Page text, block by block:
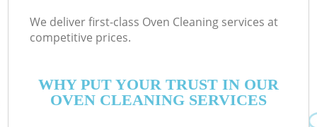
We deliver first-class Oven Cleaning services at
competitive prices.
WHY PUT YOUR TRUST IN OUR
OVEN CLEANING SERVICES